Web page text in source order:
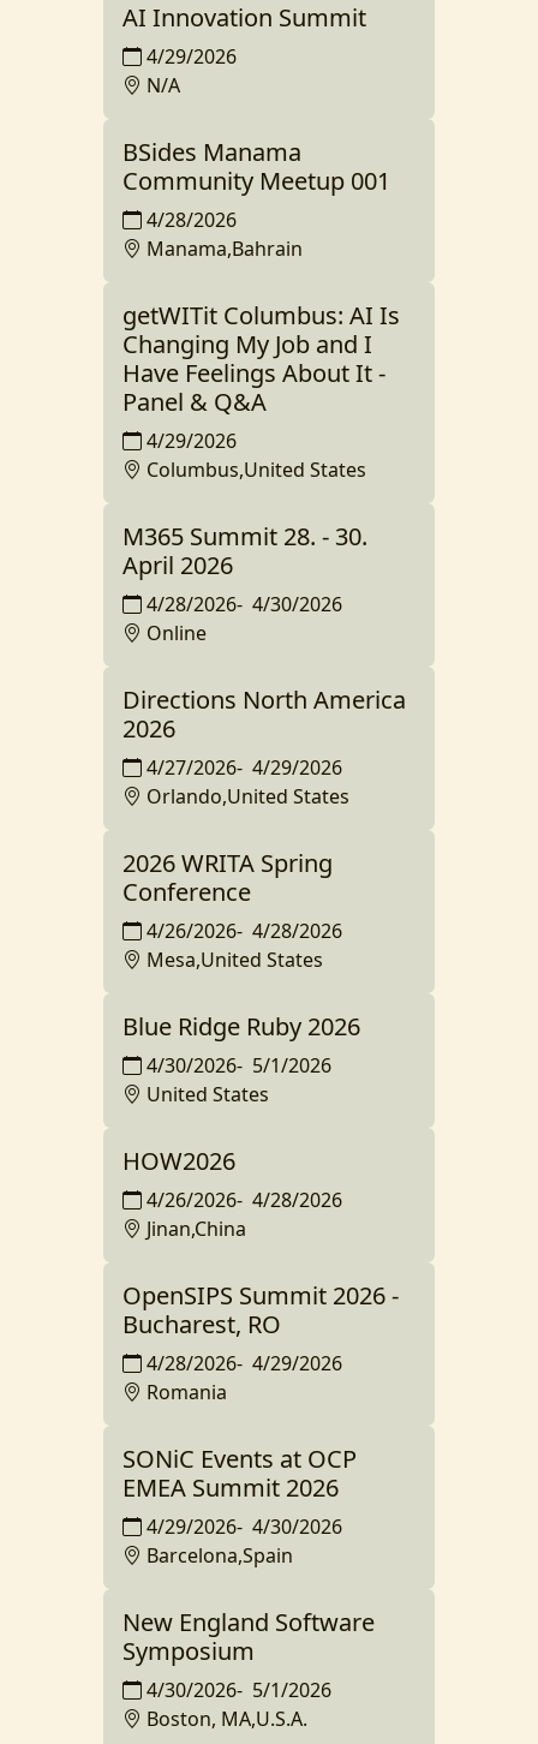
AI Innovation Summit
4/29/2026
N/A
BSides Manama
Community Meetup 001
4/28/2026
Manama,Bahrain
getWITit Columbus: AI Is
Changing My Job and I
Have Feelings About It -
Panel & Q&A
4/29/2026
Columbus,United States
M365 Summit 28. - 30.
April 2026
4/28/2026- 4/30/2026
Online
Directions North America
2026
4/27/2026- 4/29/2026
Orlando,United States
2026 WRITA Spring
Conference
4/26/2026- 4/28/2026
Mesa,United States
Blue Ridge Ruby 2026
4/30/2026- 5/1/2026
United States
HOW2026
4/26/2026- 4/28/2026
Jinan,China
OpenSIPS Summit 2026 -
Bucharest, RO
4/28/2026- 4/29/2026
Romania
SONiC Events at OCP
EMEA Summit 2026
4/29/2026- 4/30/2026
Barcelona,Spain
New England Software
Symposium
4/30/2026- 5/1/2026
Boston, MA,U.S.A.